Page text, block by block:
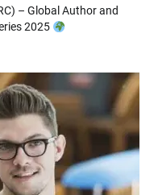
– Global Author and
2025